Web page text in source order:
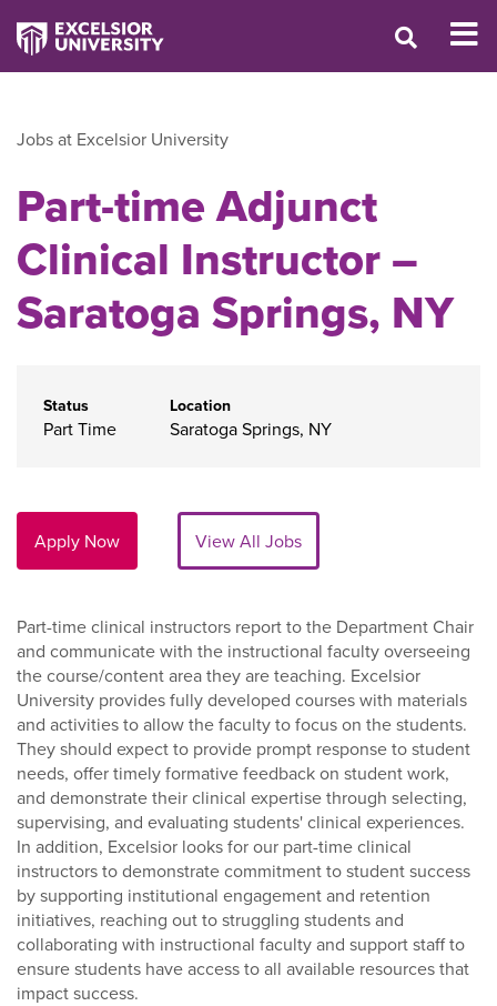
Jobs at Excelsior University
Part-time Adjunct
Clinical Instructor –
Saratoga Springs, NY
Status
Part Time
Location
Saratoga Springs, NY
Apply Now View All Jobs
Part-time clinical instructors report to the Department Chair
and communicate with the instructional faculty overseeing
the course/content area they are teaching. Excelsior
University provides fully developed courses with materials
and activities to allow the faculty to focus on the students.
They should expect to provide prompt response to student
needs, offer timely formative feedback on student work,
and demonstrate their clinical expertise through selecting,
supervising, and evaluating students' clinical experiences.
In addition, Excelsior looks for our part-time clinical
instructors to demonstrate commitment to student success
by supporting institutional engagement and retention
initiatives, reaching out to struggling students and
collaborating with instructional faculty and support staff to
ensure students have access to all available resources that
impact success.